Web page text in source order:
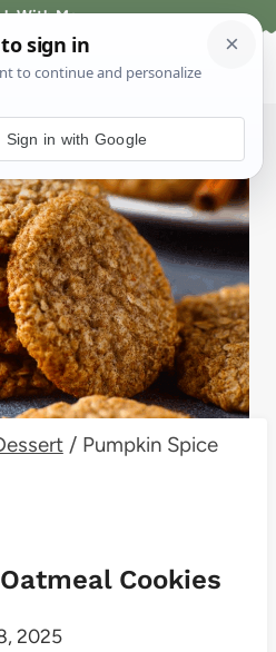
With Me
/ Pumpkin Spice
Cookies
2025
Sign in with Google